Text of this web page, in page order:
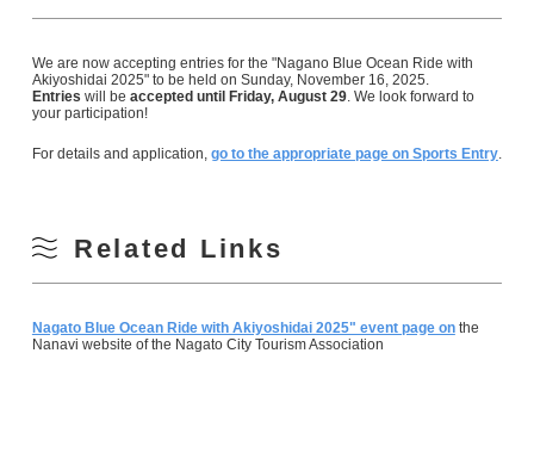
We are now accepting entries for the "Nagano Blue Ocean Ride with
Akiyoshidai 2025" to be held on Sunday, November 16, 2025.
Entries will be accepted until Friday, August 29. We look forward to
your participation!
For details and application, go to the appropriate page on Sports Entry.
Related Links
Nagato Blue Ocean Ride with Akiyoshidai 2025" event page onthe
Nanavi website of the Nagato City Tourism Association